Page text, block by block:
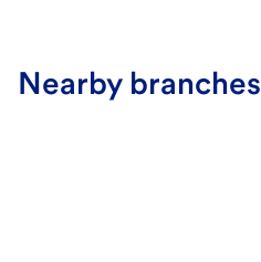
Nearby branches